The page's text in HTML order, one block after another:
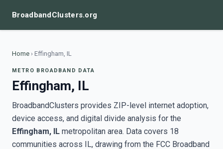
BroadbandClusters.org
Home › Effingham, IL
METRO BROADBAND DATA
Effingham, IL
BroadbandClusters provides ZIP-level internet adoption,
device access, and digital divide analysis for the
Effingham, IL metropolitan area. Data covers 18
communities across IL, drawing from the FCC Broadband